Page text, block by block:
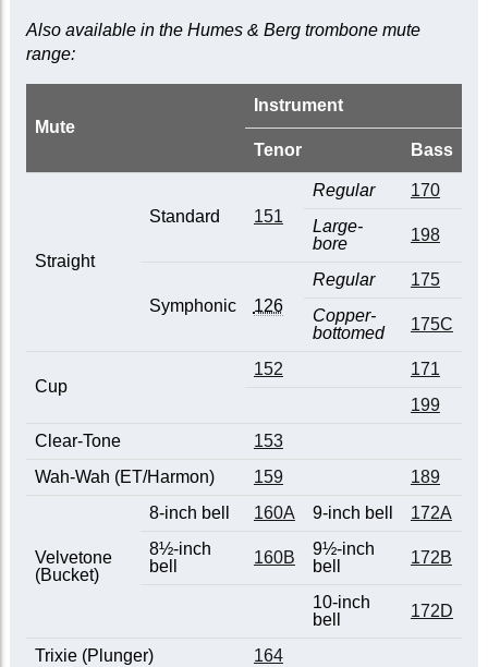
Also available in the Humes & Berg trombone mute
range:
Mute
Instrument
Tenor Bass
Straight
Standard 151
Regular
170
Large-
bore
198
Symphonic 126
Regular
175
Copper-
bottomed
175C
Cup
152
171
199
Clear-Tone
153
Wah-Wah (ET/Harmon)
159 189
Velvetone
(Bucket)
8-inch bell 160A 9-inch bell
172A
8½-inch
bell
160B
9½-inch
bell
172B
10-inch
bell
172D
Trixie (Plunger)
164